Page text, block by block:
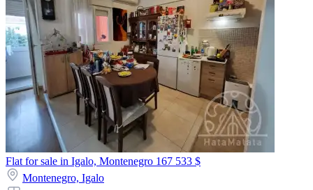
Flat for sale in Igalo, Montenegro 167 533 $
Montenegro, Igalo